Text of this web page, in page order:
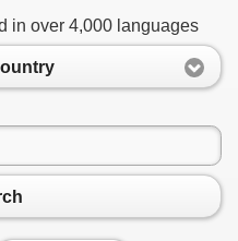
in over 4,000 languages